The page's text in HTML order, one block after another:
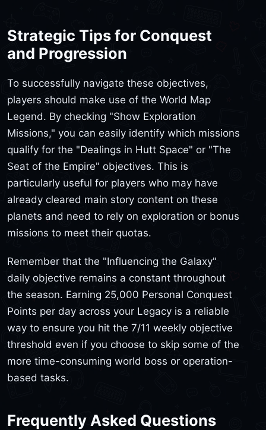
Strategic Tips for Conquest
and Progression
To successfully navigate these objectives,
players should make use of the World Map
Legend. By checking "Show Exploration
Missions," you can easily identify which missions
qualify for the "Dealings in Hutt Space" or "The
Seat of the Empire" objectives. This is
particularly useful for players who may have
already cleared main story content on these
planets and need to rely on exploration or bonus
missions to meet their quotas.
Remember that the "Influencing the Galaxy"
daily objective remains a constant throughout
the season. Earning 25,000 Personal Conquest
Points per day across your Legacy is a reliable
way to ensure you hit the 7/11 weekly objective
threshold even if you choose to skip some of the
more time-consuming world boss or operation-
based tasks.
Frequently Asked Questions